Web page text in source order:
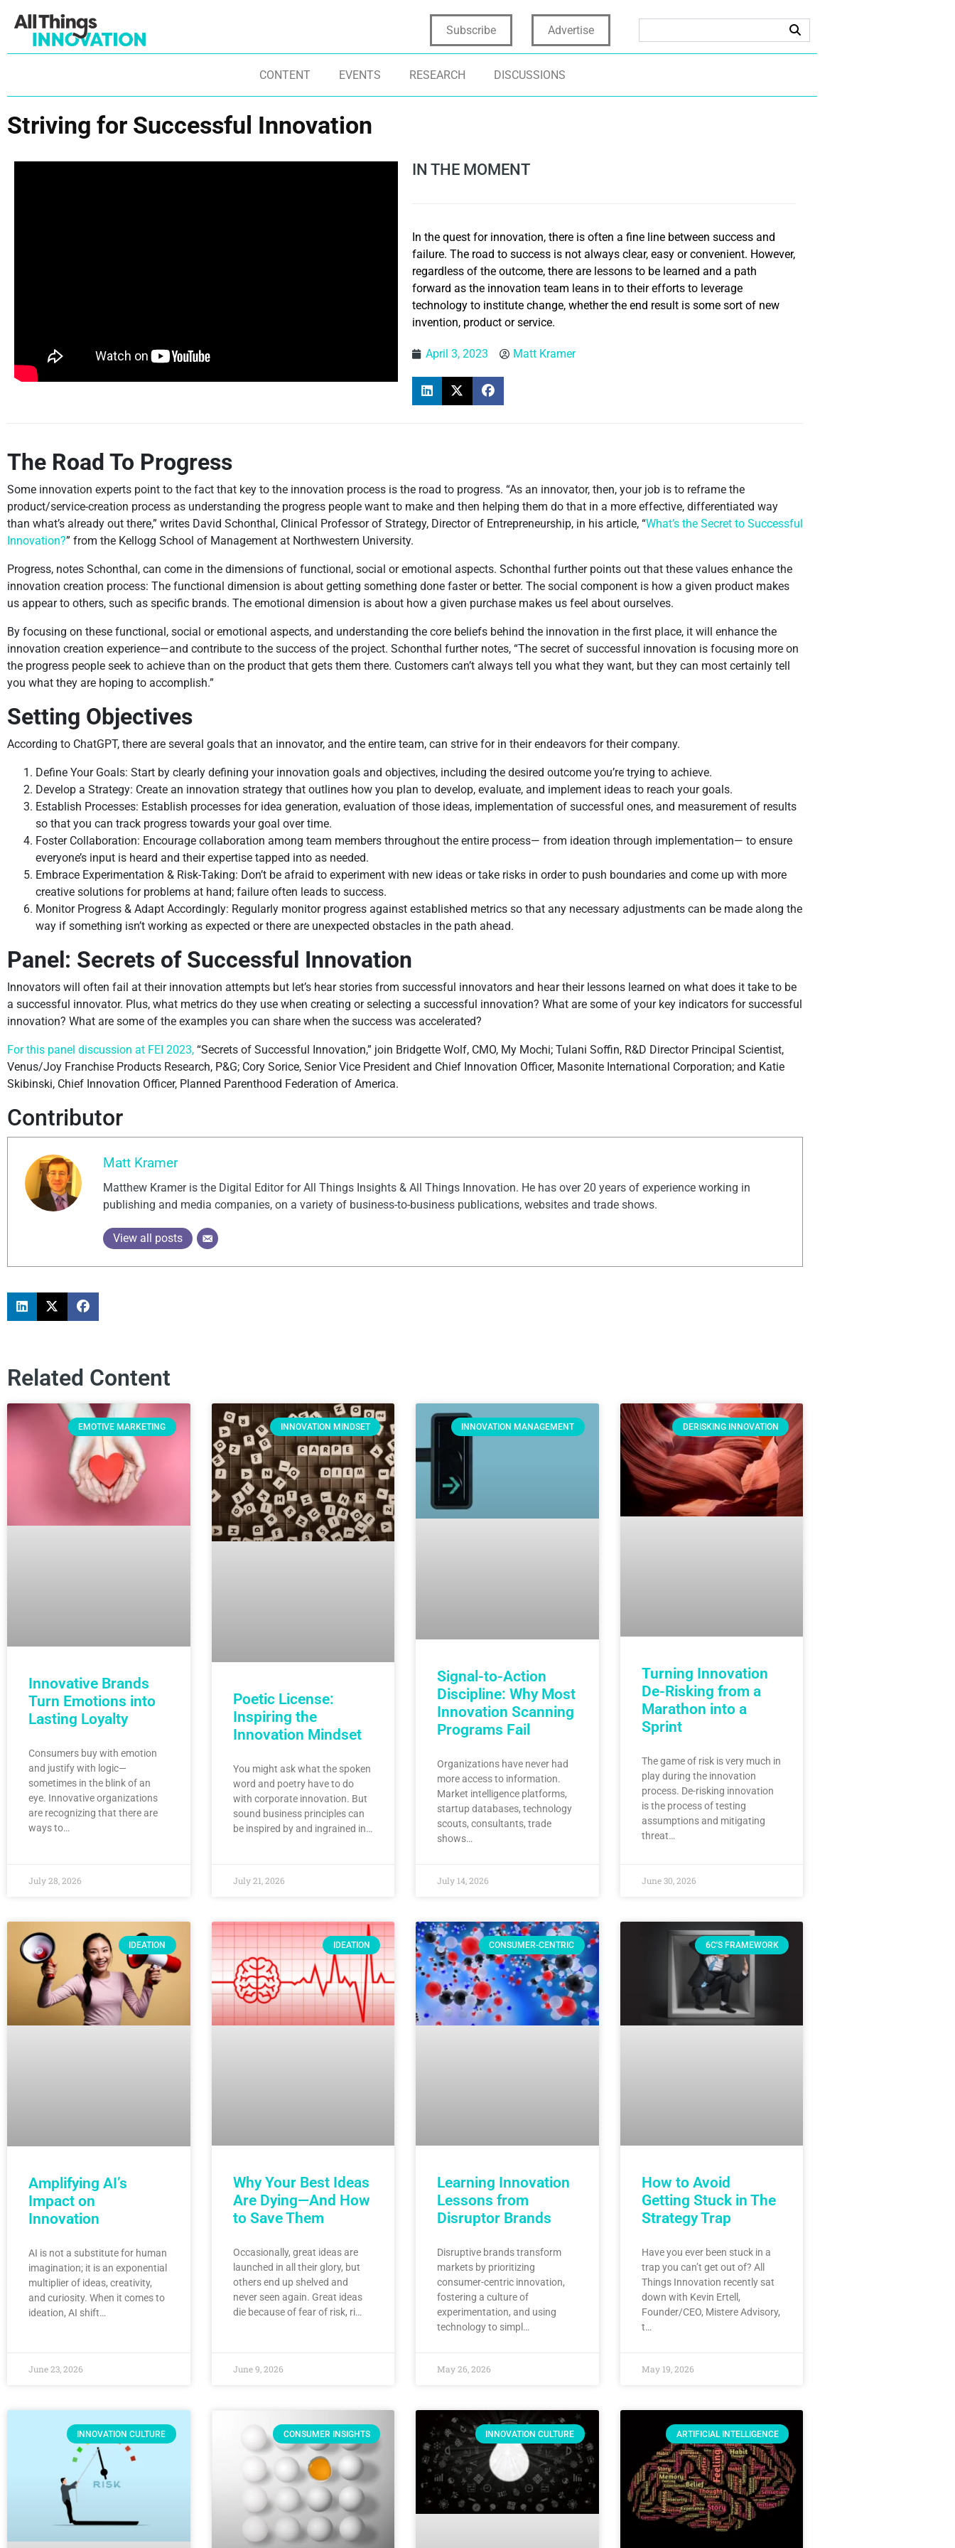
Subscribe Advertise
CONTENT EVENTS RESEARCH DISCUSSIONS
Striving for Successful Innovation
IN THE MOMENT
In the quest for innovation, there is often a fine line between success and
failure. The road to success is not always clear, easy or convenient. However,
regardless of the outcome, there are lessons to be learned and a path
forward as the innovation team leans in to their efforts to leverage
technology to institute change, whether the end result is some sort of new
invention, product or service.
April 3, 2023 Matt Kramer
The Road To Progress
Some innovation experts point to the fact that key to the innovation process is the road to progress. “As an innovator, then, your job is to reframe the
product/service-creation process as understanding the progress people want to make and then helping them do that in a more effective, differentiated way
than what’s already out there,” writes David Schonthal, Clinical Professor of Strategy, Director of Entrepreneurship, in his article, “What’s the Secret to Successful
Innovation?” from the Kellogg School of Management at Northwestern University.
Progress, notes Schonthal, can come in the dimensions of functional, social or emotional aspects. Schonthal further points out that these values enhance the
innovation creation process: The functional dimension is about getting something done faster or better. The social component is how a given product makes
us appear to others, such as specific brands. The emotional dimension is about how a given purchase makes us feel about ourselves.
By focusing on these functional, social or emotional aspects, and understanding the core beliefs behind the innovation in the first place, it will enhance the
innovation creation experience—and contribute to the success of the project. Schonthal further notes, “The secret of successful innovation is focusing more on
the progress people seek to achieve than on the product that gets them there. Customers can’t always tell you what they want, but they can most certainly tell
you what they are hoping to accomplish.”
Setting Objectives
According to ChatGPT, there are several goals that an innovator, and the entire team, can strive for in their endeavors for their company.
Define Your Goals: Start by clearly defining your innovation goals and objectives, including the desired outcome you’re trying to achieve.
Develop a Strategy: Create an innovation strategy that outlines how you plan to develop, evaluate, and implement ideas to reach your goals.
Establish Processes: Establish processes for idea generation, evaluation of those ideas, implementation of successful ones, and measurement of results
so that you can track progress towards your goal over time.
Foster Collaboration: Encourage collaboration among team members throughout the entire process— from ideation through implementation— to ensure
everyone’s input is heard and their expertise tapped into as needed.
Embrace Experimentation & Risk-Taking: Don’t be afraid to experiment with new ideas or take risks in order to push boundaries and come up with more
creative solutions for problems at hand; failure often leads to success.
Monitor Progress & Adapt Accordingly: Regularly monitor progress against established metrics so that any necessary adjustments can be made along the
way if something isn’t working as expected or there are unexpected obstacles in the path ahead.
Panel: Secrets of Successful Innovation
Innovators will often fail at their innovation attempts but let’s hear stories from successful innovators and hear their lessons learned on what does it take to be
a successful innovator. Plus, what metrics do they use when creating or selecting a successful innovation? What are some of your key indicators for successful
innovation? What are some of the examples you can share when the success was accelerated?
For this panel discussion at FEI 2023, “Secrets of Successful Innovation,” join Bridgette Wolf, CMO, My Mochi; Tulani Soffin, R&D Director Principal Scientist,
Venus/Joy Franchise Products Research, P&G; Cory Sorice, Senior Vice President and Chief Innovation Officer, Masonite International Corporation; and Katie
Skibinski, Chief Innovation Officer, Planned Parenthood Federation of America.
Contributor
Matt Kramer
Matthew Kramer is the Digital Editor for All Things Insights & All Things Innovation. He has over 20 years of experience working in
publishing and media companies, on a variety of business-to-business publications, websites and trade shows.
View all posts
Related Content
EMOTIVE MARKETING
Innovative Brands
Turn Emotions into
Lasting Loyalty
Consumers buy with emotion
and justify with logic—
sometimes in the blink of an
eye. Innovative organizations
are recognizing that there are
ways to…
July 28, 2026
INNOVATION MINDSET
Poetic License:
Inspiring the
Innovation Mindset
You might ask what the spoken
word and poetry have to do
with corporate innovation. But
sound business principles can
be inspired by and ingrained in…
July 21, 2026
INNOVATION MANAGEMENT
Signal-to-Action
Discipline: Why Most
Innovation Scanning
Programs Fail
Organizations have never had
more access to information.
Market intelligence platforms,
startup databases, technology
scouts, consultants, trade
shows…
July 14, 2026
DERISKING INNOVATION
Turning Innovation
De-Risking from a
Marathon into a
Sprint
The game of risk is very much in
play during the innovation
process. De-risking innovation
is the process of testing
assumptions and mitigating
threat…
June 30, 2026
IDEATION
Amplifying AI’s
Impact on
Innovation
AI is not a substitute for human
imagination; it is an exponential
multiplier of ideas, creativity,
and curiosity. When it comes to
ideation, AI shift…
June 23, 2026
IDEATION
Why Your Best Ideas
Are Dying—And How
to Save Them
Occasionally, great ideas are
launched in all their glory, but
others end up shelved and
never seen again. Great ideas
die because of fear of risk, ri…
June 9, 2026
CONSUMER-CENTRIC
Learning Innovation
Lessons from
Disruptor Brands
Disruptive brands transform
markets by prioritizing
consumer-centric innovation,
fostering a culture of
experimentation, and using
technology to simpl…
May 26, 2026
6C'S FRAMEWORK
How to Avoid
Getting Stuck in The
Strategy Trap
Have you ever been stuck in a
trap you can’t get out of? All
Things Innovation recently sat
down with Kevin Ertell,
Founder/CEO, Mistere Advisory,
t…
May 19, 2026
INNOVATION CULTURE CONSUMER INSIGHTS INNOVATION CULTURE ARTIFICIAL INTELLIGENCE